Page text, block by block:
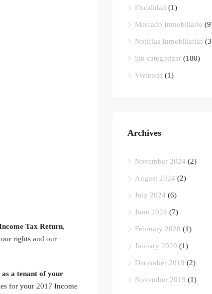
Tax Return,
rights and our
a tenant of your
for your 2017 Income
Fiscalidad (1)
Mercado Inmobiliario
Noticias Inmobiliarias
Sin categorizar (180)
Vivienda (1)
Archives
November 2024 (2)
August 2024 (2)
July 2024 (6)
June 2024 (7)
February 2020 (1)
January 2020 (1)
December 2019 (2)
November 2019 (1)